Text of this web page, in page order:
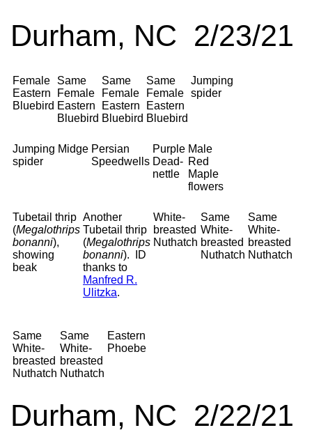
Durham, NC 2/23/21
Female
Eastern
Bluebird
Same
Female
Eastern
Bluebird
Same
Female
Eastern
Bluebird
Same
Female
Eastern
Bluebird
Jumping
spider
Jumping
spider
Midge Persian
Speedwells
Purple
Dead-
nettle
Male
Red
Maple
flowers
Tubetail thrip
(Megalothrips
bonanni),
showing
beak
Another
Tubetail thrip
(Megalothrips
bonanni). ID
thanks to
Manfred R.
Ulitzka.
White-
breasted
Nuthatch
Same
White-
breasted
Nuthatch
Same
White-
breasted
Nuthatch
Same
White-
breasted
Nuthatch
Same
White-
breasted
Nuthatch
Eastern
Phoebe
Durham, NC 2/22/21